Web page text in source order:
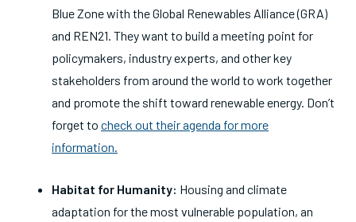
Blue Zone with the Global Renewables Alliance (GRA)
and REN21. They want to build a meeting point for
policymakers, industry experts, and other key
stakeholders from around the world to work together
and promote the shift toward renewable energy. Don’t
forget to check out their agenda for more
information.
Habitat for Humanity: Housing and climate
adaptation for the most vulnerable population, an